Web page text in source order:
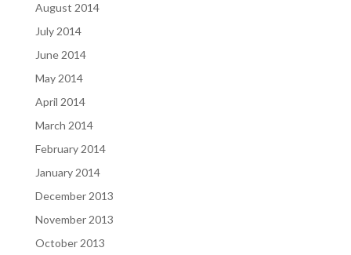
August 2014
July 2014
June 2014
May 2014
April 2014
March 2014
February 2014
January 2014
December 2013
November 2013
October 2013